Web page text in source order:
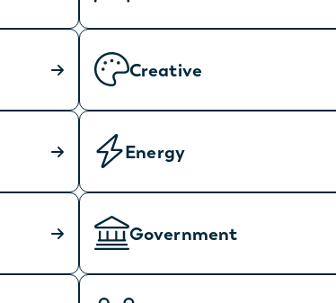
Creative
Energy
Government